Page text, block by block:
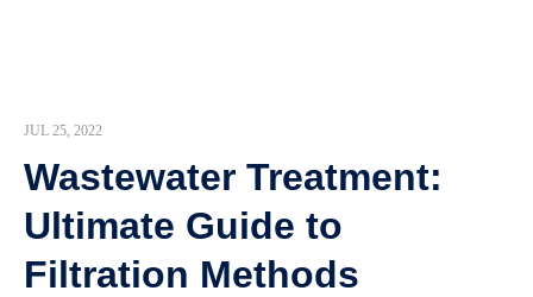
JUL 25, 2022
Wastewater Treatment:
Ultimate Guide to
Filtration Methods